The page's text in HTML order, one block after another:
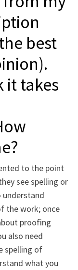
best
it takes
to the point
see spelling or
understand
the work; once
proofing
also need
spelling of
what you